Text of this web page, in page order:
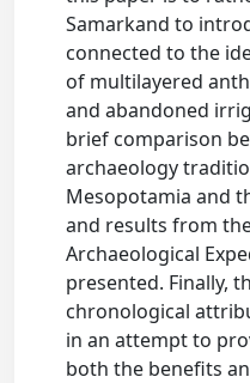
Samarkand to
connected to the
of multilayered
and abandoned
brief comparison
archaeology
Mesopotamia and
and results from
Archaeological
presented. Finally,
chronological
in an attempt to
both the benefits